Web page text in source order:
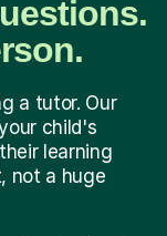
a tutor. Our
child's
learning
not a huge